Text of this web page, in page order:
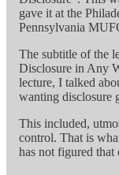
gave it at the
Pennsylvania
The subtitle of the
Disclosure in Any
lecture, I talked
wanting disclosure
This included,
control. That is
has not figured that